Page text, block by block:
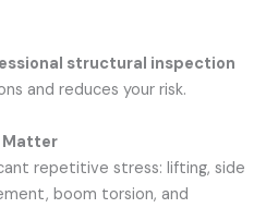
structural inspection
and reduces your risk.
Matter
repetitive stress: lifting, side
boom torsion, and